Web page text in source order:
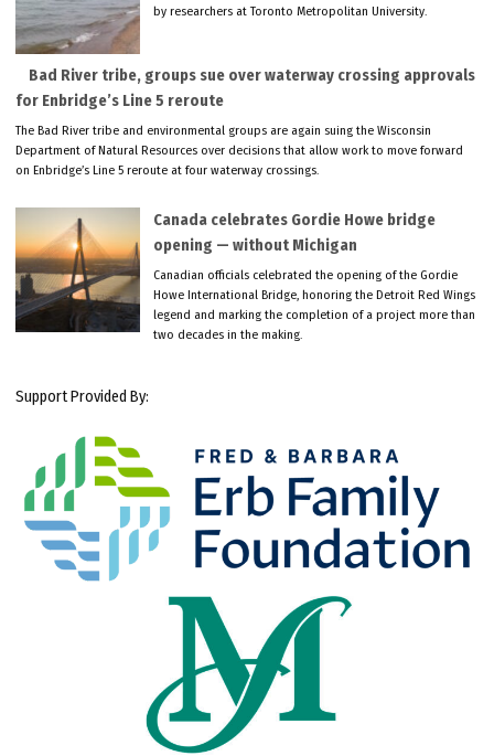
by researchers at Toronto Metropolitan University.
Bad River tribe, groups sue over waterway crossing approvals
for Enbridge’s Line 5 reroute
The Bad River tribe and environmental groups are again suing the Wisconsin
Department of Natural Resources over decisions that allow work to move forward
on Enbridge’s Line 5 reroute at four waterway crossings.
Canada celebrates Gordie Howe bridge
opening — without Michigan
Canadian officials celebrated the opening of the Gordie
Howe International Bridge, honoring the Detroit Red Wings
legend and marking the completion of a project more than
two decades in the making.
Support Provided By: